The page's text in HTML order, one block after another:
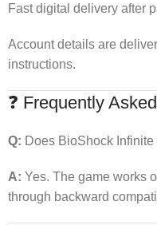
Fast digital delivery after
Account details are
instructions.
❓ Frequently
Q: Does BioShock
A: Yes. The game works
through backward